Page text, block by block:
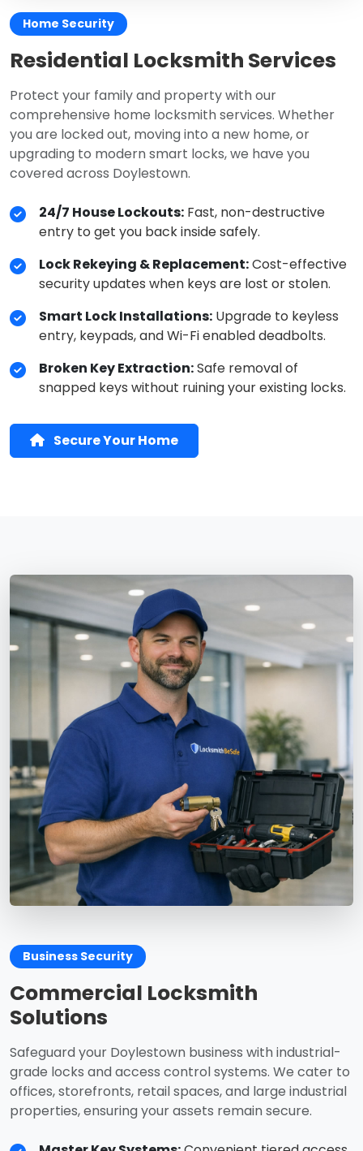
Home Security
Residential Locksmith Services
Protect your family and property with our
comprehensive home locksmith services. Whether
you are locked out, moving into a new home, or
upgrading to modern smart locks, we have you
covered across Doylestown.
24/7 House Lockouts: Fast, non-destructive
entry to get you back inside safely.
Lock Rekeying & Replacement:Cost-effective
security updates when keys are lost or stolen.
Smart Lock Installations: Upgrade to keyless
entry, keypads, and Wi-Fi enabled deadbolts.
Broken Key Extraction:Safe removal of
snapped keys without ruining your existing locks.
Secure Your Home
Business Security
Commercial Locksmith
Solutions
Safeguard your Doylestown business with industrial-
grade locks and access control systems. We cater to
offices, storefronts, retail spaces, and large industrial
properties, ensuring your assets remain secure.